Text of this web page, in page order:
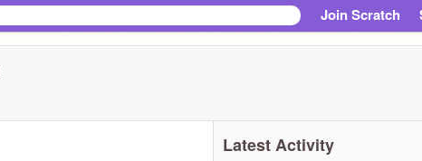
Join Scratch
Latest Activity